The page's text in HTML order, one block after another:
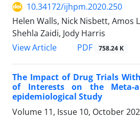
10.34172/ijhpm.2020.250
Helen Walls, Nick Nisbett, Amos
Shehla Zaidi, Jody Harris
View Article
PDF 758.24 K
The Impact of Drug Trials
of Interests on the Meta-
epidemiological Study
Volume 11, Issue 10, October